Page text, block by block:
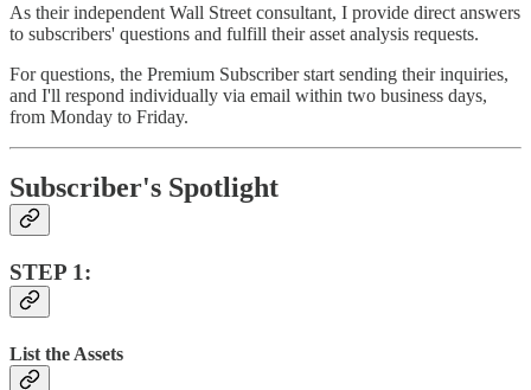
As their independent Wall Street consultant, I provide direct answers
to subscribers' questions and fulfill their asset analysis requests.
For questions, the Premium Subscriber start sending their inquiries,
and I'll respond individually via email within two business days,
from Monday to Friday.
Subscriber's Spotlight
STEP 1:
List the Assets